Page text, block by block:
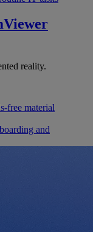
reality.
free material
and